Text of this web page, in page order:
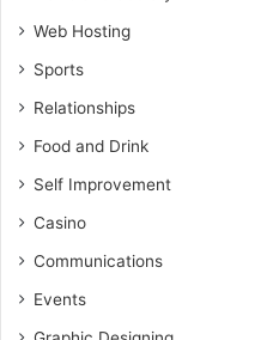
Web Hosting
Sports
Relationships
Food and Drink
Self Improvement
Casino
Communications
Events